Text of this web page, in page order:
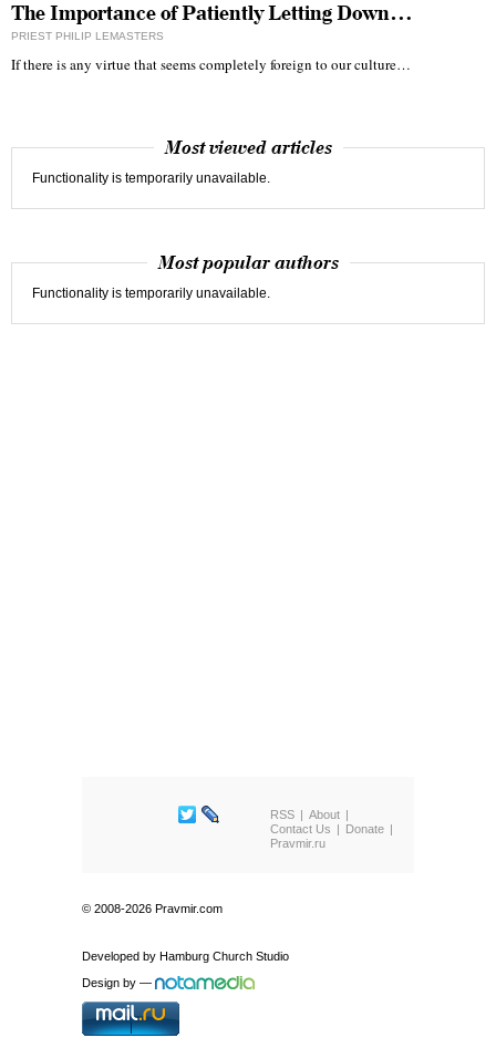
The Importance of Patiently Letting Down…
PRIEST PHILIP LEMASTERS
If there is any virtue that seems completely foreign to our culture…
Most viewed articles
Functionality is temporarily unavailable.
Most popular authors
Functionality is temporarily unavailable.
RSS
About
Contact Us
Donate
Pravmir.ru
© 2008-2026 Pravmir.com
Developed by Hamburg Church Studio
Design by —